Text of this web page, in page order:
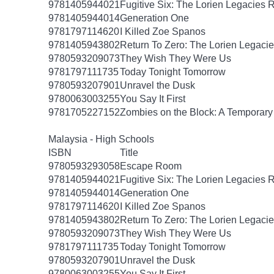
9781405944021Fugitive Six: The Lorien Legacies
9781405944014Generation One
9781797114620 I Killed Zoe Spanos
9781405943802Return To Zero: The Lorien
9780593209073They Wish They Were Us
9781797111735Today Tonight Tomorrow
9780593207901Unravel the Dusk
9780063003255You Say It First
9781705227152Zombies on the Block: A
Malaysia - High Schools
ISBN
Title
9780593293058Escape Room
9781405944021Fugitive Six: The Lorien Legacies
9781405944014Generation One
9781797114620 I Killed Zoe Spanos
9781405943802Return To Zero: The Lorien
9780593209073They Wish They Were Us
9781797111735Today Tonight Tomorrow
9780593207901Unravel the Dusk